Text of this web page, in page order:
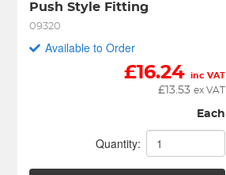
Push Style Fitting
09320
Available to Order
£16.24 inc VAT
£ 13.53 ex VAT
Each
Quantity: